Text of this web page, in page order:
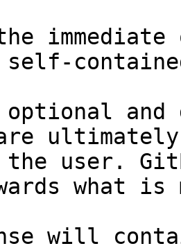
and
the user.
what
will